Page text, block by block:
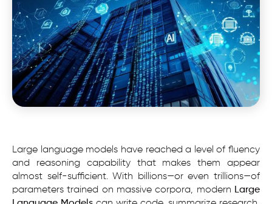
Large language models have reached a level of fluency
and reasoning capability that makes them appear
almost self-sufficient. With billions—or even trillions—of
parameters trained on massive corpora, modern Large